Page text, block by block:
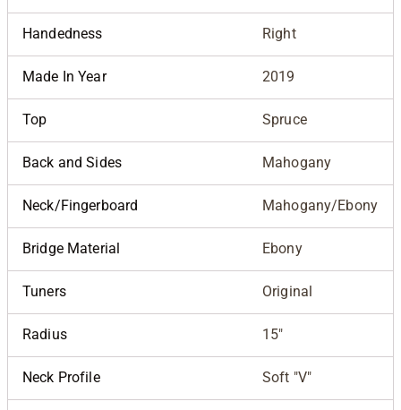
Handedness Right
Made In Year 2019
Top Spruce
Back and Sides Mahogany
Neck/Fingerboard Mahogany/Ebony
Bridge Material Ebony
Tuners Original
Radius 15"
Neck Profile Soft "V"